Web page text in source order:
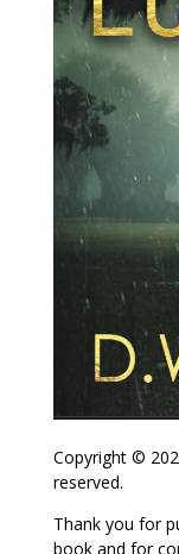
Copyright ©
reserved.
Thank you for
book and for